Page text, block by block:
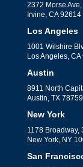
2372 Morse Ave,
Irvine, CA 92614
Los Angeles
1001 Wilshire
Los Angeles, CA
Austin
8911 North
Austin, TX 78759
New York
1178 Broadway,
New York, NY
San